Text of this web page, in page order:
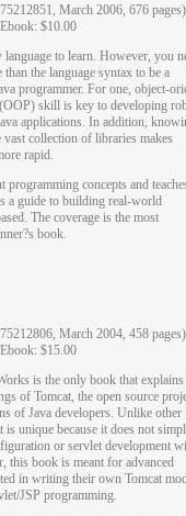
March 2006, 676 pages)
$10.00
language to learn. However, you
than the language syntax to be a
programmer. For one, object-
skill is key to developing
applications. In addition,
vast collection of libraries makes
rapid.
concepts and
a guide to building real-world
The coverage is the most
book.
March 2004, 458 pages)
$15.00
is the only book that explains
of Tomcat, the open source
of Java developers. Unlike other
is unique because it does not
or servlet development
this book is meant for advanced
in writing their own Tomcat
JSP programming.